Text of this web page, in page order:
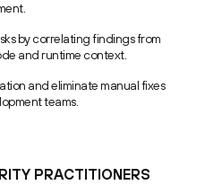
by correlating findings from
and runtime context.
and eliminate manual fixes
teams.
PRACTITIONERS